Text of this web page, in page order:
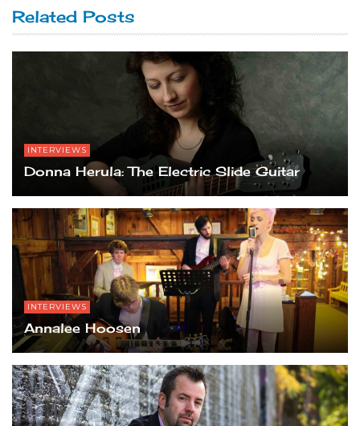
Related Posts
INTERVIEWS
Donna Herula: The Electric Slide Guitar
INTERVIEWS
Annalee Hoosen